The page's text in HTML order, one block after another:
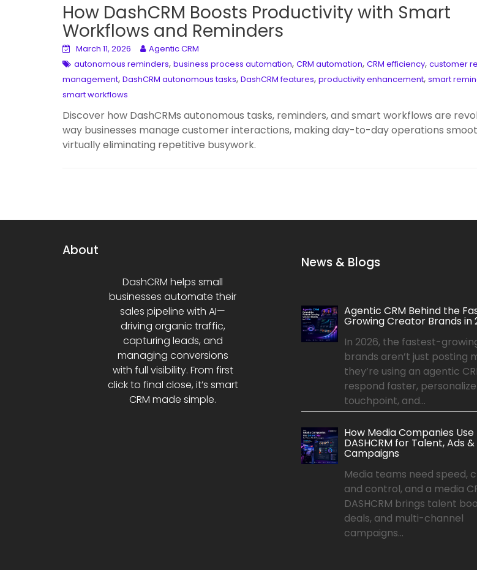
How DashCRM Boosts Productivity with Smart
Workflows and Reminders
March 11, 2026
Agentic CRM
autonomous reminders, business process automation, CRM automation, CRM efficiency, customer
management, DashCRM autonomous tasks, DashCRM features, productivity enhancement, smart
smart workflows
Discover how DashCRMs autonomous tasks, reminders, and smart workflows are
way businesses manage customer interactions, making day-to-day operations
virtually eliminating repetitive busywork.
About
DashCRM helps small
businesses automate their
sales pipeline with AI—
driving organic traffic,
capturing leads, and
managing conversions
with full visibility. From first
click to final close, it’s smart
CRM made simple.
News & Blogs
Agentic CRM Behind the
Growing Creator Brands in
In 2026, the fastest-
brands aren’t just posting
they’re using an agentic
respond faster,
touchpoint, and...
How Media Companies Use
DASHCRM for Talent, Ads &
Campaigns
Media teams need speed,
and control, and a media
DASHCRM brings talent
deals, and multi-channel
campaigns...